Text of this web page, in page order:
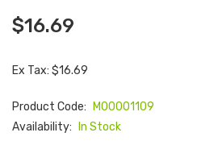
$16.69
Ex Tax: $16.69
Product Code:
M00001109
Availability:
In Stock